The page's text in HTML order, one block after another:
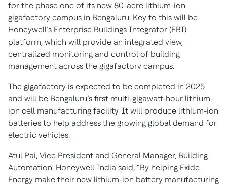
for the phase one of its new 80-acre lithium-ion
gigafactory campus in Bengaluru. Key to this will be
Honeywell’s Enterprise Buildings Integrator (EBI)
platform, which will provide an integrated view,
centralized monitoring and control of building
management across the gigafactory campus.
The gigafactory is expected to be completed in 2025
and will be Bengaluru’s first multi-gigawatt-hour lithium-
ion cell manufacturing facility. It will produce lithium-ion
batteries to help address the growing global demand for
electric vehicles.
Atul Pai, Vice President and General Manager, Building
Automation, Honeywell India said, “By helping Exide
Energy make their new lithium-ion battery manufacturing